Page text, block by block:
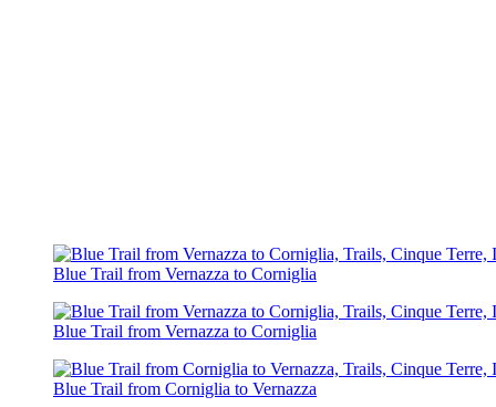
Blue Trail from Vernazza to Corniglia
Blue Trail from Vernazza to Corniglia
Blue Trail from Corniglia to Vernazza